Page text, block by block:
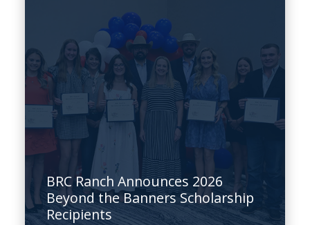
BRC Ranch Announces 2026
Beyond the Banners Scholarship
Recipients